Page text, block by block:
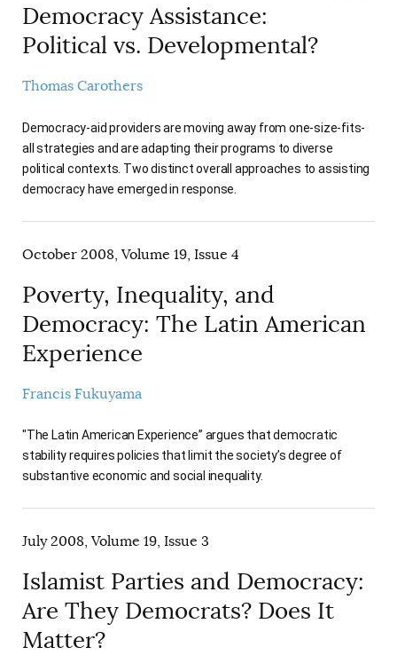
Democracy Assistance:
Political vs. Developmental?
Thomas Carothers
Democracy-aid providers are moving away from one-size-fits-
all strategies and are adapting their programs to diverse
political contexts. Two distinct overall approaches to assisting
democracy have emerged in response.
October 2008, Volume 19, Issue 4
Poverty, Inequality, and
Democracy: The Latin American
Experience
Francis Fukuyama
"The Latin American Experience” argues that democratic
stability requires policies that limit the society’s degree of
substantive economic and social inequality.
July 2008, Volume 19, Issue 3
Islamist Parties and Democracy:
Are They Democrats? Does It
Matter?